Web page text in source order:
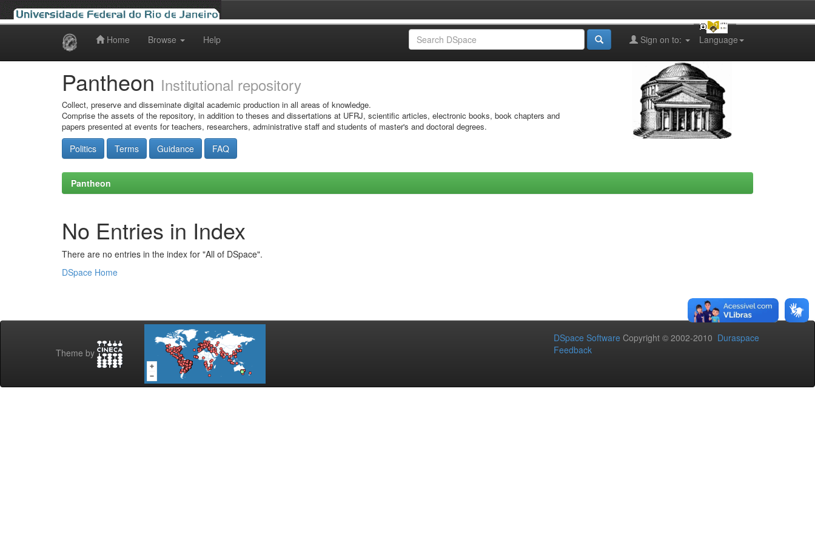
Home Browse Help Language
Sign on to:
Pantheon Institutional repository
Collect, preserve and disseminate digital academic production in all areas of knowledge.
Comprise the assets of the repository, in addition to theses and dissertations at UFRJ, scientific articles, electronic books, book chapters and
papers presented at events for teachers, researchers, administrative staff and students of master's and doctoral degrees.
Politics Terms Guidance FAQ
Pantheon
No Entries in Index
There are no entries in the index for "All of DSpace".
DSpace Home
Theme by
DSpace Software Copyright © 2002-2010 Duraspace
Feedback